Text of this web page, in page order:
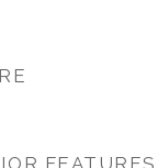
FEATURES